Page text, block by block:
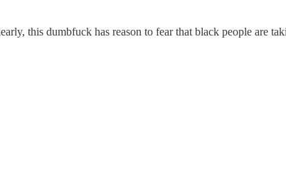
this dumbfuck has reason to fear that black people are